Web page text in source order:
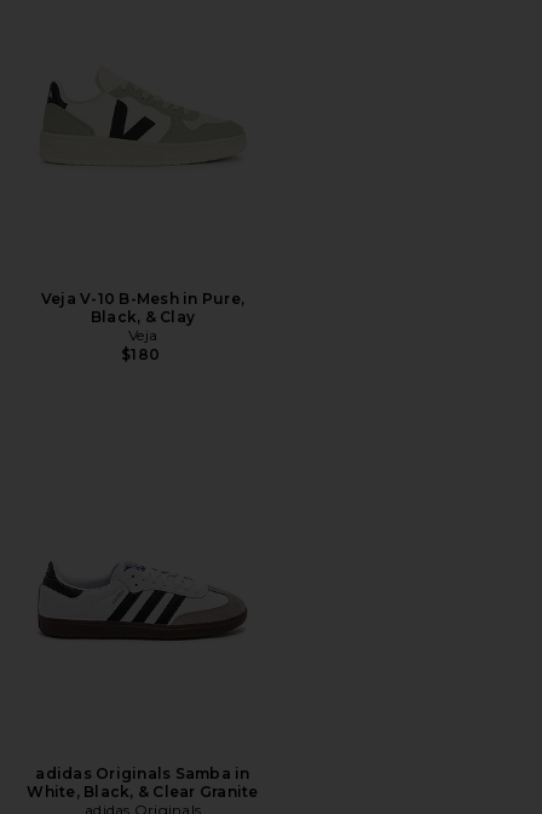
Veja V-10 B-Mesh in Pure,
Black, & Clay
Veja
$180
adidas Originals Samba in
White, Black, & Clear Granite
adidas Originals